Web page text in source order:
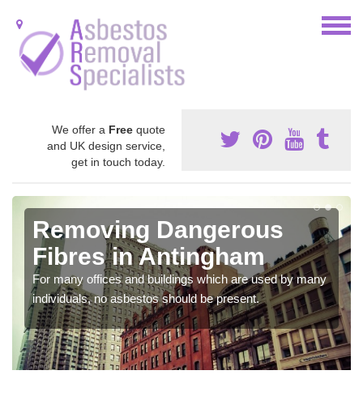
We offer a Free quote
and UK design service,
get in touch today.
Removing Dangerous
Fibres in Antingham
For many offices and buildings which are used by many
individuals, no asbestos should be present.